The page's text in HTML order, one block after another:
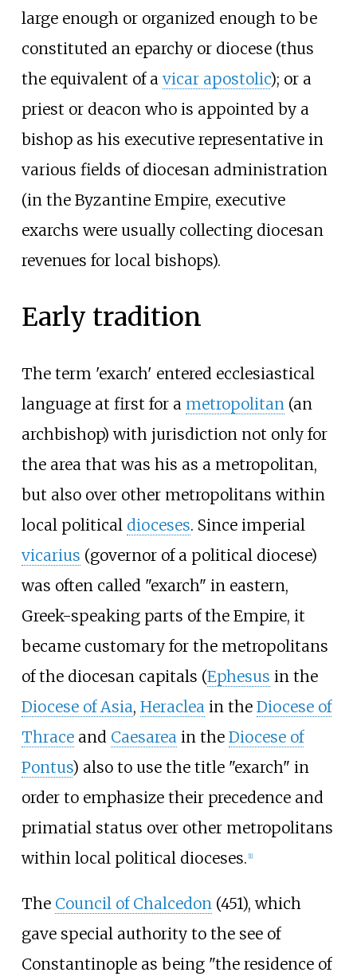
large enough or organized enough to be
constituted an eparchy or diocese (thus
the equivalent of a vicar apostolic); or a
priest or deacon who is appointed by a
bishop as his executive representative in
various fields of diocesan administration
(in the Byzantine Empire, executive
exarchs were usually collecting diocesan
revenues for local bishops).
Early tradition
The term 'exarch' entered ecclesiastical
language at first for a metropolitan (an
archbishop) with jurisdiction not only for
the area that was his as a metropolitan,
but also over other metropolitans within
local political dioceses. Since imperial
vicarius (governor of a political diocese)
was often called "exarch" in eastern,
Greek-speaking parts of the Empire, it
became customary for the metropolitans
of the diocesan capitals (Ephesus in the
Diocese of Asia, Heraclea in the Diocese of
Thraceand Caesarea in the Diocese of
Pontus) also to use the title "exarch" in
order to emphasize their precedence and
primatial status over other metropolitans
within local political dioceses. [1]
The Council of Chalcedon(451), which
gave special authority to the see of
Constantinople as being "the residence of